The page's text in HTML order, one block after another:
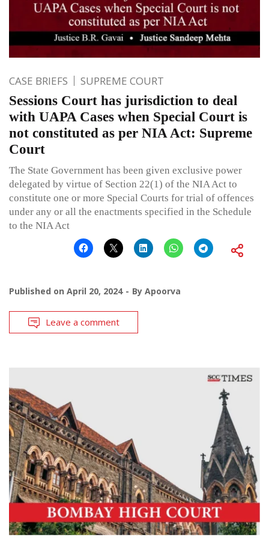
CASE BRIEFS SUPREME COURT
Sessions Court has jurisdiction to deal
with UAPA Cases when Special Court is
not constituted as per NIA Act: Supreme
Court
The State Government has been given exclusive power
delegated by virtue of Section 22(1) of the NIA Act to
constitute one or more Special Courts for trial of offences
under any or all the enactments specified in the Schedule
to the NIA Act
Published on April 20, 2024 By Apoorva
Leave a comment